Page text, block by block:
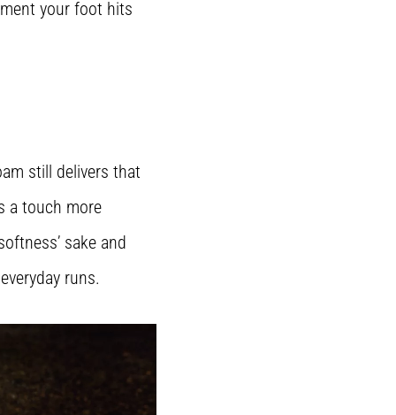
your foot hits
still delivers that
a touch more
sake and
runs.